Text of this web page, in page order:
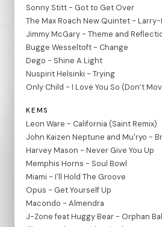
Sonny Stitt - Got to Get Over
The Max Roach New Quintet -
Jimmy McGary - Theme and
Bugge Wesseltoft - Change
Dego - Shine A Light
Nuspirit Helsinki - Trying
Only Child - I Love You So (Don’t
KEMS
Leon Ware - California (Saint Remix)
John Kaizen Neptune and Mu'ryo -
Harvey Mason - Never Give You Up
Memphis Horns - Soul Bowl
Miami - I'll Hold The Groove
Opus - Get Yourself Up
Macondo - Almendra
J-Zone feat Huggy Bear - Orphan